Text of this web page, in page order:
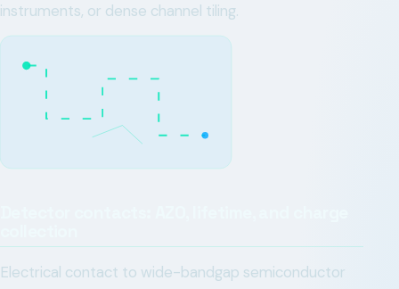
instruments, or dense channel tiling.
Electrical contact to wide-bandgap semiconductor